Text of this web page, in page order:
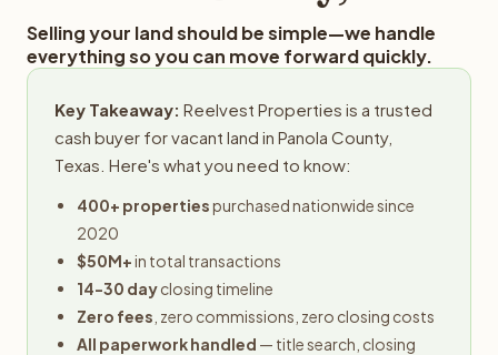
Selling your land should be simple—we handle
everything so you can move forward quickly.
Key Takeaway: Reelvest Properties is a trusted
cash buyer for vacant land in Panola County,
Texas. Here's what you need to know:
400+ propertiespurchased nationwide since
2020
$50M+in total transactions
14-30 dayclosing timeline
Zero fees , zero commissions, zero closing costs
All paperwork handled — title search, closing